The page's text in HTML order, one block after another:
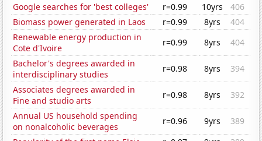
Google searches for 'best colleges'
r=0.99 10yrs
406
Biomass power generated in Laos
r=0.99 8yrs
404
Renewable energy production in
Cote d'Ivoire
r=0.99 8yrs
404
Bachelor's degrees awarded in
interdisciplinary studies
r=0.98 8yrs
394
Associates degrees awarded in
Fine and studio arts
r=0.98 8yrs
392
Annual US household spending
on nonalcoholic beverages
r=0.96 9yrs
389